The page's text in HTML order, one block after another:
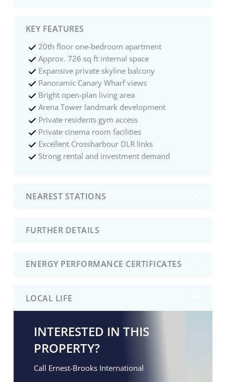
KEY FEATURES
20th floor one-bedroom apartment
Approx. 726 sq ft internal space
Expansive private skyline balcony
Panoramic Canary Wharf views
Bright open-plan living area
Arena Tower landmark development
Private residents gym access
Private cinema room facilities
Excellent Crossharbour DLR links
Strong rental and investment demand
NEAREST STATIONS
FURTHER DETAILS
ENERGY PERFORMANCE CERTIFICATES
LOCAL LIFE
INTERESTED IN THIS
PROPERTY?
Call Ernest-Brooks International